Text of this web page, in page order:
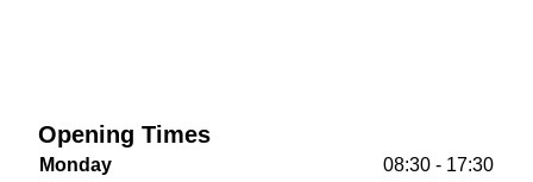
Opening Times
Monday
08:30 - 17:30